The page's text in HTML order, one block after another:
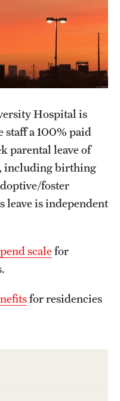
Sciences
Hospital is
staff a 100% paid
parental leave of
including birthing
foster
leave is independent
scalefor
for residencies